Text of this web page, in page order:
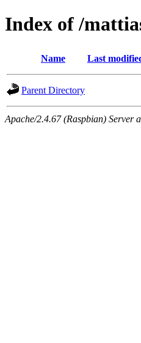
Index of /
Name Last
Parent Directory
Apache/2.4.67 (Raspbian) Server